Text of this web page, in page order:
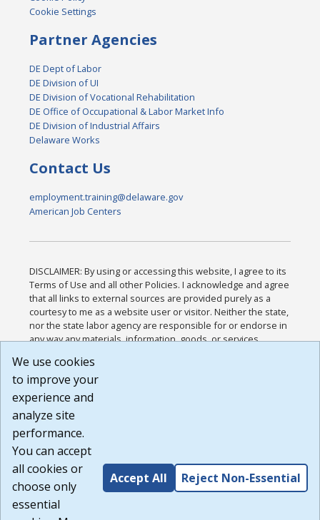
Cookie Settings
Partner Agencies
DE Dept of Labor
DE Division of UI
DE Division of Vocational Rehabilitation
DE Office of Occupational & Labor Market Info
DE Division of Industrial Affairs
Delaware Works
Contact Us
employment.training@delaware.gov
American Job Centers
DISCLAIMER: By using or accessing this website, I agree to its
Terms of Use and all other Policies. I acknowledge and agree
that all links to external sources are provided purely as a
courtesy to me as a website user or visitor. Neither the state,
nor the state labor agency are responsible for or endorse in
any way any materials, information, goods, or services
or any other practices of such sites. I acknowledge and
agree that the Terms of Use and all other Policies for this
Website are available to me, and I have read the
Build: 185cbd2bac10e1bc83ab283352c24c0a9f3fd098 ,
1.131
We use cookies
to improve your
experience and
analyze site
performance.
You can accept
all cookies or
choose only
essential
Accept All Reject Non-Essential